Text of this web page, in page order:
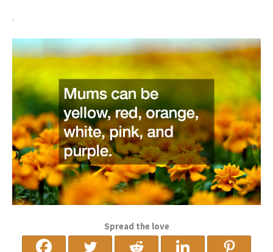
.
Spread the love